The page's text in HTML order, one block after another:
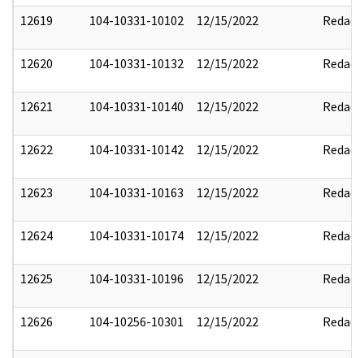
12619 104-10331-10102 12/15/2022 Redact
12620 104-10331-10132 12/15/2022 Redact
12621 104-10331-10140 12/15/2022 Redact
12622 104-10331-10142 12/15/2022 Redact
12623 104-10331-10163 12/15/2022 Redact
12624 104-10331-10174 12/15/2022 Redact
12625 104-10331-10196 12/15/2022 Redact
12626 104-10256-10301 12/15/2022 Redact